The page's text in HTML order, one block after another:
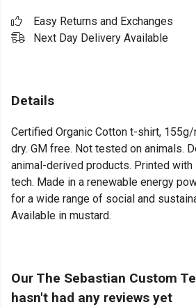
Easy Returns and Exchanges
Next Day Delivery Available
Details
Certified Organic Cotton t-shirt, 155g/
dry. GM free. Not tested on animals.
animal-derived products. Printed
tech. Made in a renewable energy
for a wide range of social and
Available in mustard.
Our The Sebastian Custom
hasn't had any reviews yet